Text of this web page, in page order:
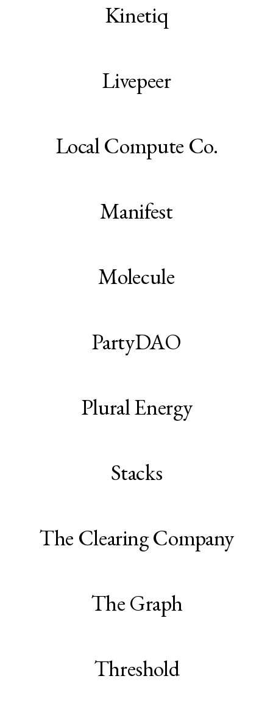
Kinetiq
Livepeer
Local Compute Co.
Manifest
Molecule
PartyDAO
Plural Energy
Stacks
The Clearing Company
The Graph
Threshold